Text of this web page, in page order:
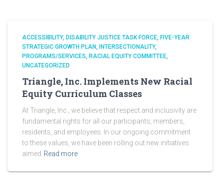
ACCESSIBILITY DISABILITY JUSTICE TASK FORCE FIVE-YEAR
STRATEGIC GROWTH PLAN
INTERSECTIONALITY
PROGRAMS/SERVICES
RACIAL EQUITY COMMITTEE
UNCATEGORIZED
Triangle, Inc. Implements New Racial
Equity Curriculum Classes
At Triangle, Inc., we believe that respect and inclusivity are
fundamental rights for all our participants, members,
residents, and employees. In our ongoing commitment
to these values, we have been rolling out new initiatives
aimed Read more